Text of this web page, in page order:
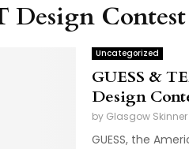
Design Contest
Uncategorized
GUESS &
Design
by Glasgow Skinner
GUESS, the